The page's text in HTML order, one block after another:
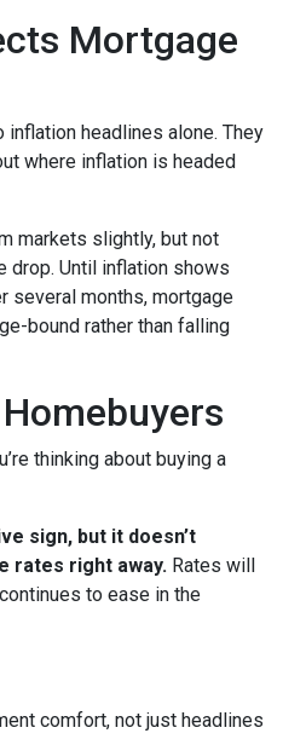
Mortgage
inflation headlines alone. They
where inflation is headed
markets slightly, but not
drop. Until inflation shows
several months, mortgage
bound rather than falling
thinking about buying a
sign, but it doesn’t
rates right away. Rates will
to ease in the
comfort, not just headlines